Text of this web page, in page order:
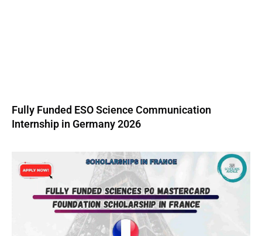
Fully Funded ESO Science Communication
Internship in Germany 2026